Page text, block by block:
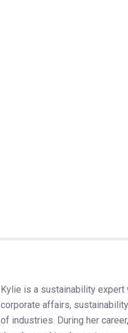
Kylie is a sustainability
corporate affairs,
of industries. During her